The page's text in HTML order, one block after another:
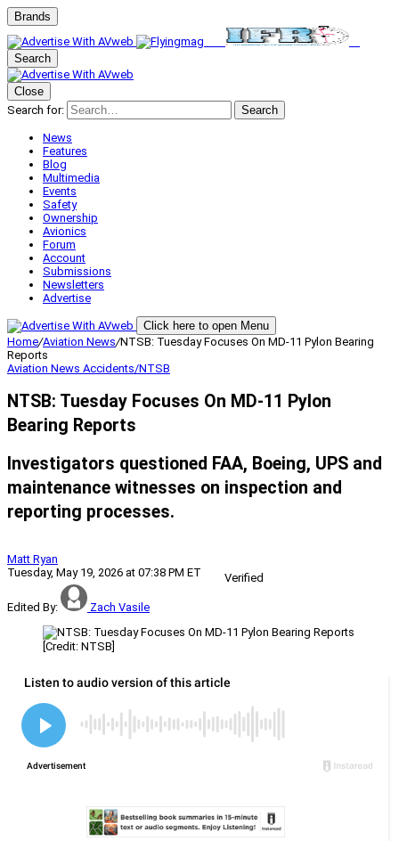
Brands
Search
Close
Search for:
Search
News
Features
Blog
Multimedia
Events
Safety
Ownership
Avionics
Forum
Account
Submissions
Newsletters
Advertise
Click here to open Menu
Home/Aviation News/NTSB: Tuesday Focuses On MD-11 Pylon Bearing
Reports
Aviation News Accidents/NTSB
NTSB: Tuesday Focuses On MD-11 Pylon
Bearing Reports
Investigators questioned FAA, Boeing, UPS and
maintenance witnesses on inspection and
reporting processes.
Matt Ryan
Tuesday, May 19, 2026 at 07:38 PM ET
Verified
Edited By: Zach Vasile
[Credit: NTSB]